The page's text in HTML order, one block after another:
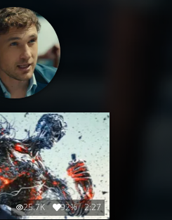
25.7K 92% 2:27